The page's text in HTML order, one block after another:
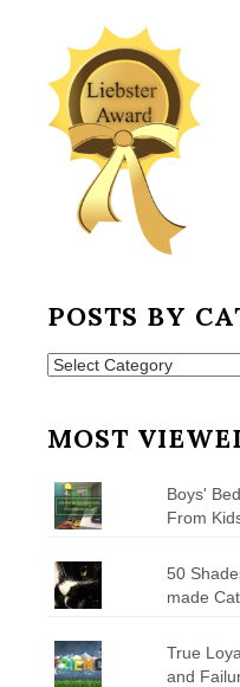
POSTS BY
Posts
MOST
Boys'
From
50
made
True
and